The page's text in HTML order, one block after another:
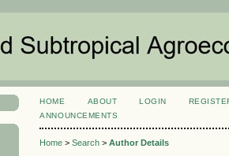
HOME ABOUT LOGIN
ANNOUNCEMENTS
Home >Search >Author Details